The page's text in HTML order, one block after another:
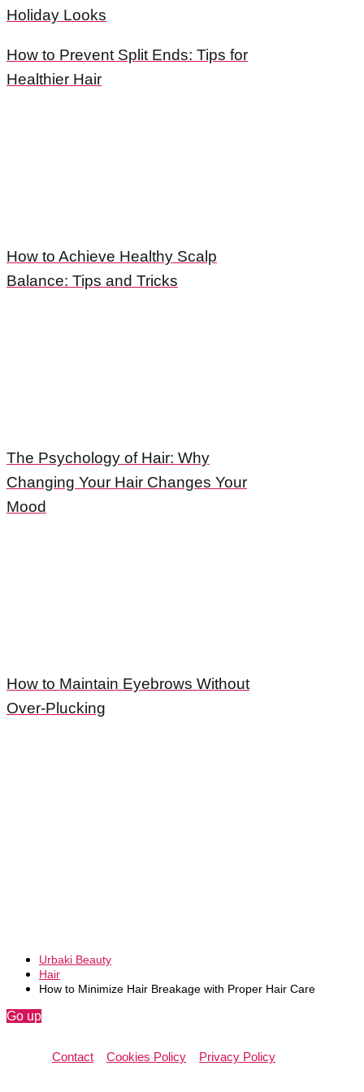
Holiday Looks
How to Prevent Split Ends: Tips for
Healthier Hair
How to Achieve Healthy Scalp
Balance: Tips and Tricks
The Psychology of Hair: Why
Changing Your Hair Changes Your
Mood
How to Maintain Eyebrows Without
Over-Plucking
Urbaki Beauty
Hair
How to Minimize Hair Breakage with Proper Hair Care
Go up
Contact Cookies Policy Privacy Policy